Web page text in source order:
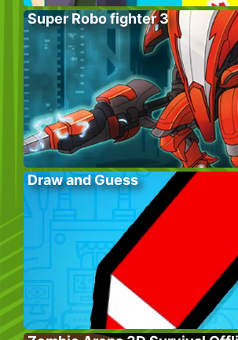
Super Robo fighter 3
Draw and Guess